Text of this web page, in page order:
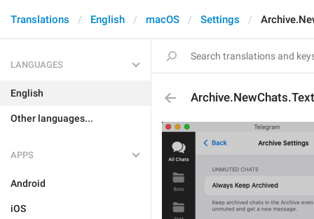
Translations English macOS Settings
LANGUAGES
English
Other languages...
APPS
Android
iOS
Archive.NewChats.Text